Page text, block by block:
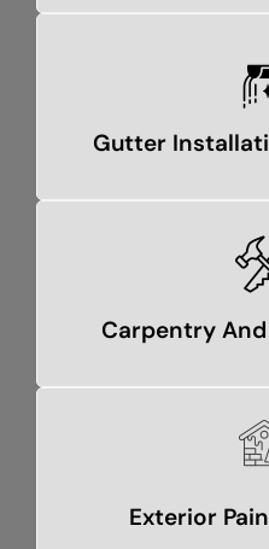
Gutter
Carpentry
Exterior